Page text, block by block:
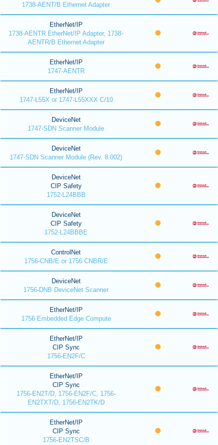
1738-AENT/B Ethernet Adapter
EtherNet/IP
1738-AENTR EtherNet/IP Adapter, 1738-
AENTR/B Ethernet Adapter
EtherNet/IP
1747-AENTR
EtherNet/IP
1747-L55X or 1747-L55XXX C/10
DeviceNet
1747-SDN Scanner Module
DeviceNet
1747-SDN Scanner Module (Rev. 8.002)
DeviceNet
CIP Safety
1752-L24BBB
DeviceNet
CIP Safety
1752-L24BBBE
ControlNet
1756-CNB/E or 1756 CNBR/E
DeviceNet
1756-DNB DeviceNet Scanner
EtherNet/IP
1756 Embedded Edge Compute
EtherNet/IP
CIP Sync
1756-EN2F/C
EtherNet/IP
CIP Sync
1756-EN2T/D, 1756-EN2F/C, 1756-
EN2TXT/D, 1756-EN2TK/D
EtherNet/IP
CIP Sync
1756-EN2TSC/B